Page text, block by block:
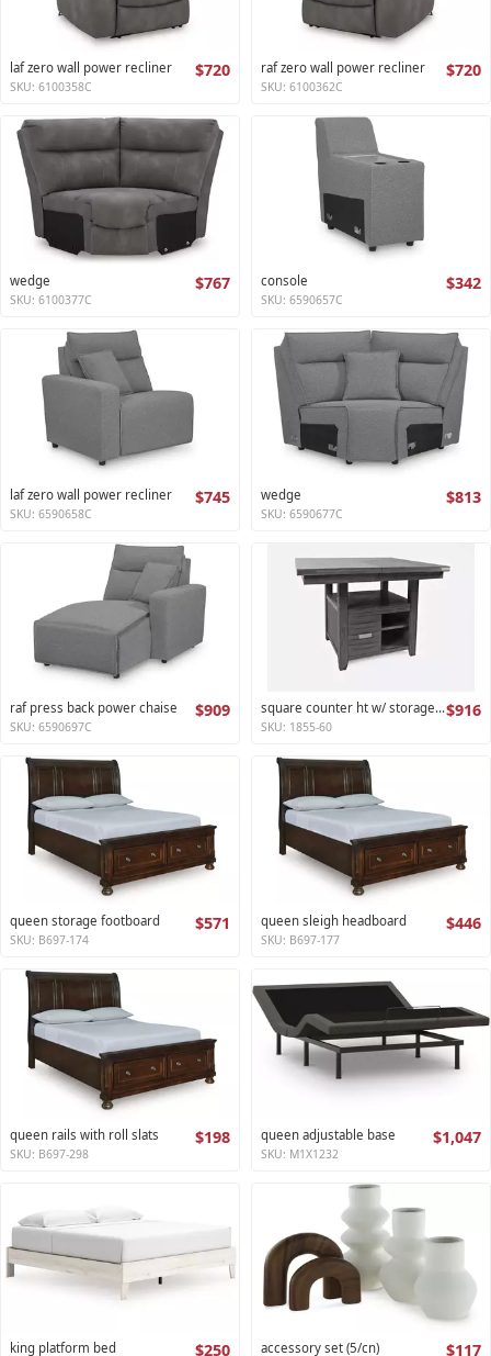
laf zero wall power recliner $720
SKU: 6100358C
raf zero wall power recliner $720
SKU: 6100362C
wedge $767
SKU: 6100377C
console $342
SKU: 6590657C
laf zero wall power recliner $745
SKU: 6590658C
wedge $813
SKU: 6590677C
raf press back power chaise $909
SKU: 6590697C
square counter ht w/ storage base,ext leaf altamonte collection$916
SKU: 1855-60
queen storage footboard $571
SKU: B697-174
queen sleigh headboard $446
SKU: B697-177
queen rails with roll slats $198
SKU: B697-298
queen adjustable base $1,047
SKU: M1X1232
king platform bed $250 accessory set (5/cn) $117